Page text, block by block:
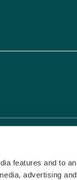
features and to
advertising